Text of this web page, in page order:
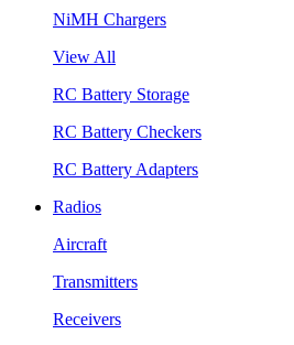
NiMH Chargers
View All
RC Battery Storage
RC Battery Checkers
RC Battery Adapters
Radios
Aircraft
Transmitters
Receivers